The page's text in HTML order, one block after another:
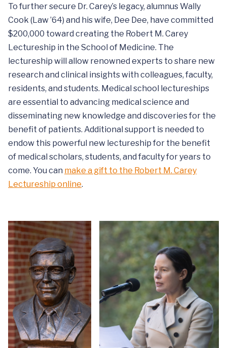
To further secure Dr. Carey’s legacy, alumnus Wally
Cook (Law ’64) and his wife, Dee Dee, have committed
$200,000 toward creating the Robert M. Carey
Lectureship in the School of Medicine. The
lectureship will allow renowned experts to share new
research and clinical insights with colleagues, faculty,
residents, and students. Medical school lectureships
are essential to advancing medical science and
disseminating new knowledge and discoveries for the
benefit of patients. Additional support is needed to
endow this powerful new lectureship for the benefit
of medical scholars, students, and faculty for years to
come. You can make a gift to the Robert M. Carey
Lectureship online.